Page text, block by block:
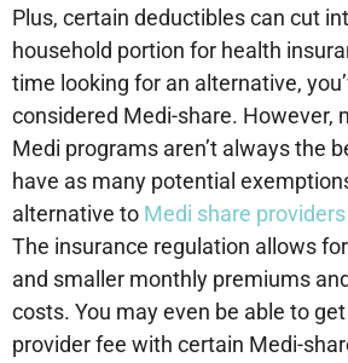
Plus, certain deductibles can cut
household portion for health
time looking for an alternative,
considered Medi-share. However,
Medi programs aren’t always the
have as many potential
alternative to Medi share providers
The insurance regulation allows
and smaller monthly premiums
costs. You may even be able to
provider fee with certain Medi-